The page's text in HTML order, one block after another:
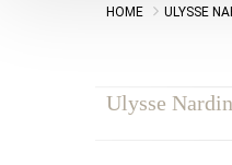
HOME ULYSSE
Ulysse